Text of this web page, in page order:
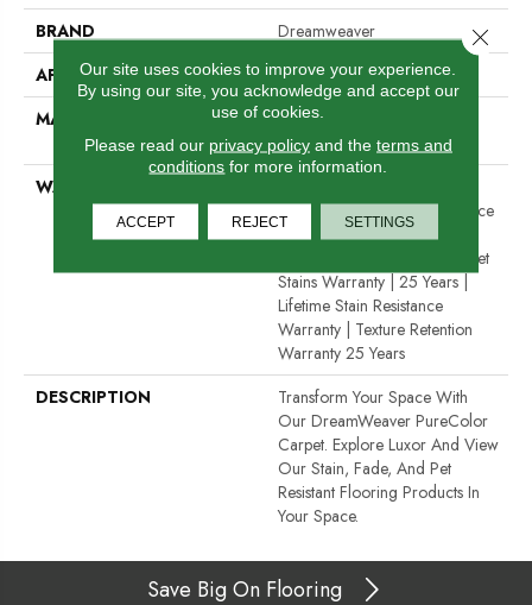
BRAND
Dreamweaver
APPLICATION
Residential
MATERIAL
100% PureColor® SD BCF
Polyester
WARRANTY
Years | Lifetime Fade Resistance
Warranty | Manufacturing
Defects Warranty | Lifetime Pet
Stains Warranty | 25 Years |
Lifetime Stain Resistance
Warranty | Texture Retention
Warranty 25 Years
DESCRIPTION
Transform Your Space With
Our DreamWeaver PureColor
Carpet. Explore Luxor And View
Our Stain, Fade, And Pet
Resistant Flooring Products In
Your Space.
Save Big On Flooring
Our site uses cookies to improve your experience.
By using our site, you acknowledge and accept our
use of cookies.
Please read our privacy policyand the terms and
conditions for more information.
ACCEPT REJECT SETTINGS
Close